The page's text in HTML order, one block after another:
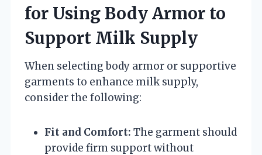
for Using Body Armor to
Support Milk Supply
When selecting body armor or supportive
garments to enhance milk supply,
consider the following:
Fit and Comfort: The garment should
provide firm support without